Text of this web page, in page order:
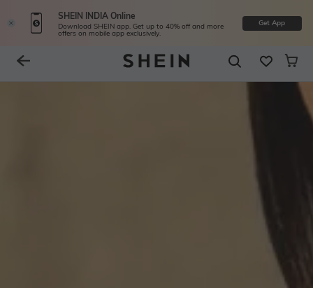
SHEIN INDIA Online
Download SHEIN app. Get up to 40% off and more
offers on mobile app exclusively.
Get App